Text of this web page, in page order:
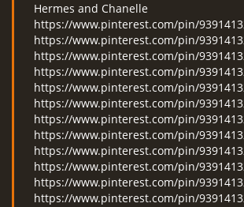
Hermes and Chanelle
https://www.pinterest.com/pin/
https://www.pinterest.com/pin/
https://www.pinterest.com/pin/
https://www.pinterest.com/pin/
https://www.pinterest.com/pin/
https://www.pinterest.com/pin/
https://www.pinterest.com/pin/
https://www.pinterest.com/pin/
https://www.pinterest.com/pin/
https://www.pinterest.com/pin/
https://www.pinterest.com/pin/
https://www.pinterest.com/pin/